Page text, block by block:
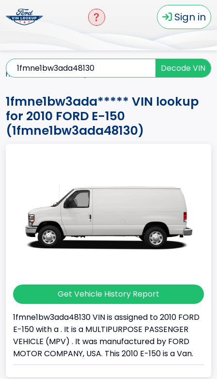
Sign in
Decode VIN
Home
1fmne1bw3ada***** VIN lookup
for 2010 FORD E-150
(1fmne1bw3ada48130)
Get Vehicle History Report
1fmne1bw3ada48130 VIN is assigned to 2010 FORD
E-150 with a . It is a MULTIPURPOSE PASSENGER
VEHICLE (MPV) . It was manufactured by FORD
MOTOR COMPANY, USA. This 2010 E-150 is a Van.